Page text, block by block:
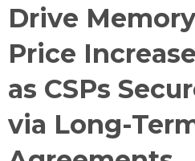
Drive
Price
as CSPs
via Long-